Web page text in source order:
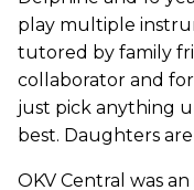
play multiple
tutored by family
collaborator and
just pick anything
best. Daughters
OKV Central was